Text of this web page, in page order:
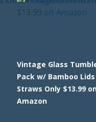
Vintage Glass
Pack w/ Bamboo
Straws Only $13.99
Amazon